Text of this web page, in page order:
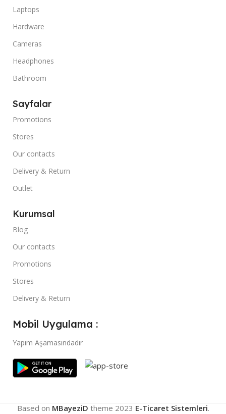
Laptops
Hardware
Cameras
Headphones
Bathroom
Sayfalar
Promotions
Stores
Our contacts
Delivery & Return
Outlet
Kurumsal
Blog
Our contacts
Promotions
Stores
Delivery & Return
Mobil Uygulama :
Yapım Aşamasındadır
Based on MBayeziD theme 2023 E-Ticaret Sistemleri.